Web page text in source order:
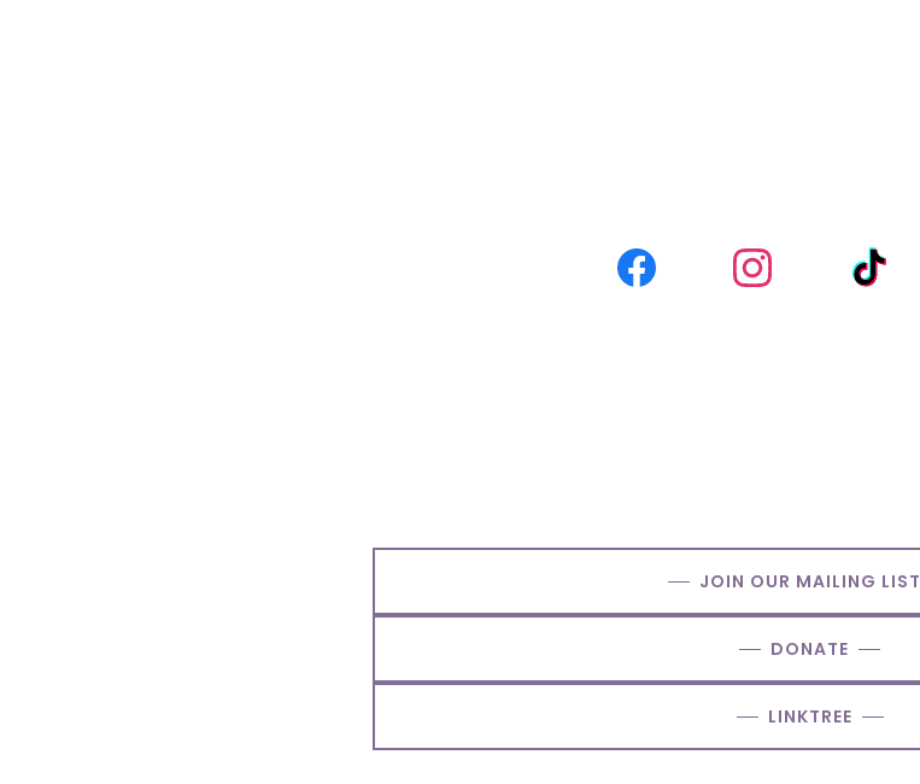
JOIN OUR MAILING LIST
DONATE
LINKTREE